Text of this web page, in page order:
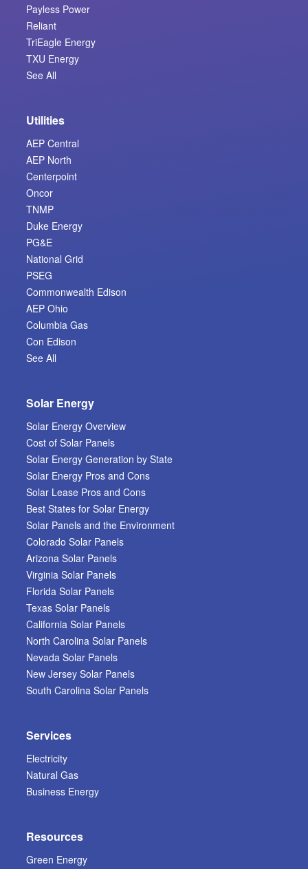
Payless Power
Reliant
TriEagle Energy
TXU Energy
See All
Utilities
AEP Central
AEP North
Centerpoint
Oncor
TNMP
Duke Energy
PG&E
National Grid
PSEG
Commonwealth Edison
AEP Ohio
Columbia Gas
Con Edison
See All
Solar Energy
Solar Energy Overview
Cost of Solar Panels
Solar Energy Generation by State
Solar Energy Pros and Cons
Solar Lease Pros and Cons
Best States for Solar Energy
Solar Panels and the Environment
Colorado Solar Panels
Arizona Solar Panels
Virginia Solar Panels
Florida Solar Panels
Texas Solar Panels
California Solar Panels
North Carolina Solar Panels
Nevada Solar Panels
New Jersey Solar Panels
South Carolina Solar Panels
Services
Electricity
Natural Gas
Business Energy
Resources
Green Energy